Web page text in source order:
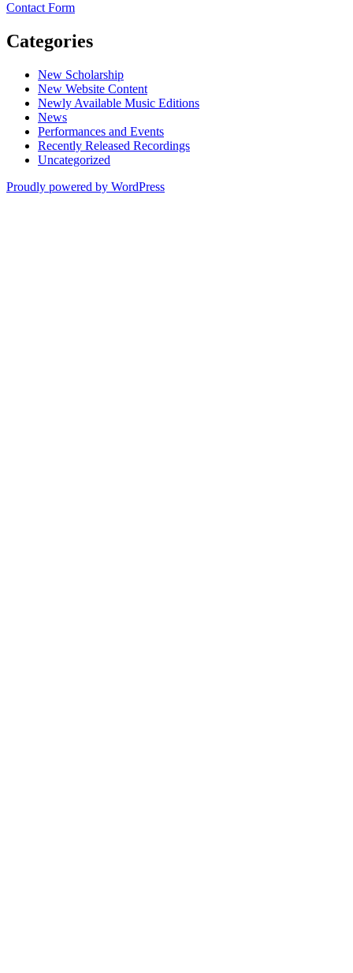
Contact Form
Categories
New Scholarship
New Website Content
Newly Available Music Editions
News
Performances and Events
Recently Released Recordings
Uncategorized
Proudly powered by WordPress